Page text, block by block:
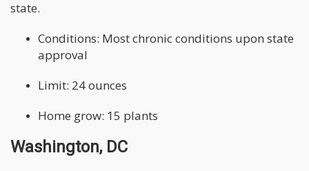
state.
Conditions: Most chronic conditions upon state
approval
Limit: 24 ounces
Home grow: 15 plants
Washington, DC